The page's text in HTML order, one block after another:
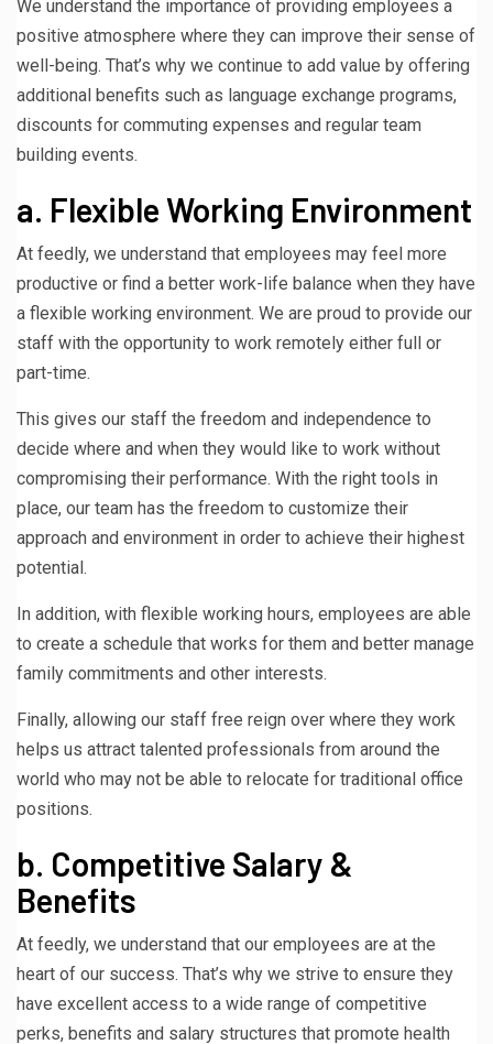
We understand the importance of providing employees a
positive atmosphere where they can improve their sense of
well-being. That’s why we continue to add value by offering
additional benefits such as language exchange programs,
discounts for commuting expenses and regular team
building events.
a. Flexible Working Environment
At feedly, we understand that employees may feel more
productive or find a better work-life balance when they have
a flexible working environment. We are proud to provide our
staff with the opportunity to work remotely either full or
part-time.
This gives our staff the freedom and independence to
decide where and when they would like to work without
compromising their performance. With the right tools in
place, our team has the freedom to customize their
approach and environment in order to achieve their highest
potential.
In addition, with flexible working hours, employees are able
to create a schedule that works for them and better manage
family commitments and other interests.
Finally, allowing our staff free reign over where they work
helps us attract talented professionals from around the
world who may not be able to relocate for traditional office
positions.
b. Competitive Salary &
Benefits
At feedly, we understand that our employees are at the
heart of our success. That’s why we strive to ensure they
have excellent access to a wide range of competitive
perks, benefits and salary structures that promote health